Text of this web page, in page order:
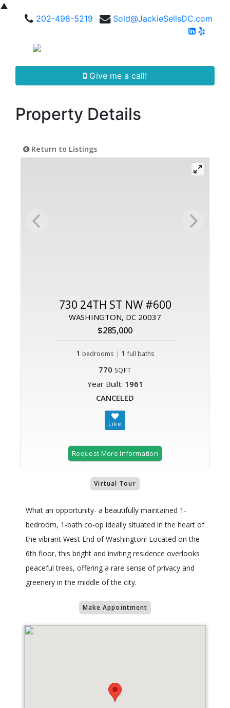
▲
202-498-5219
Sold@JackieSellsDC.com
Give me a call!
Property Details
Return to Listings
730 24TH ST NW #600
WASHINGTON, DC 20037
$285,000
1 bedrooms | 1 full baths
770 SQFT
Year Built: 1961
CANCELED
Request More Information
Virtual Tour
What an opportunity- a beautifully maintained 1-
bedroom, 1-bath co-op ideally situated in the heart of
the vibrant West End of Washington! Located on the
6th floor, this bright and inviting residence overlooks
peaceful trees, offering a rare sense of privacy and
greenery in the middle of the city.
Make Appointment